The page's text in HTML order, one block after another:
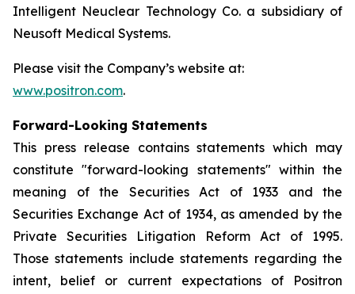
Intelligent Neuclear Technology Co. a subsidiary of
Neusoft Medical Systems.
Please visit the Company’s website at:
www.positron.com.
Forward-Looking Statements
This press release contains statements which may
constitute "forward-looking statements" within the
meaning of the Securities Act of 1933 and the
Securities Exchange Act of 1934, as amended by the
Private Securities Litigation Reform Act of 1995.
Those statements include statements regarding the
intent, belief or current expectations of Positron